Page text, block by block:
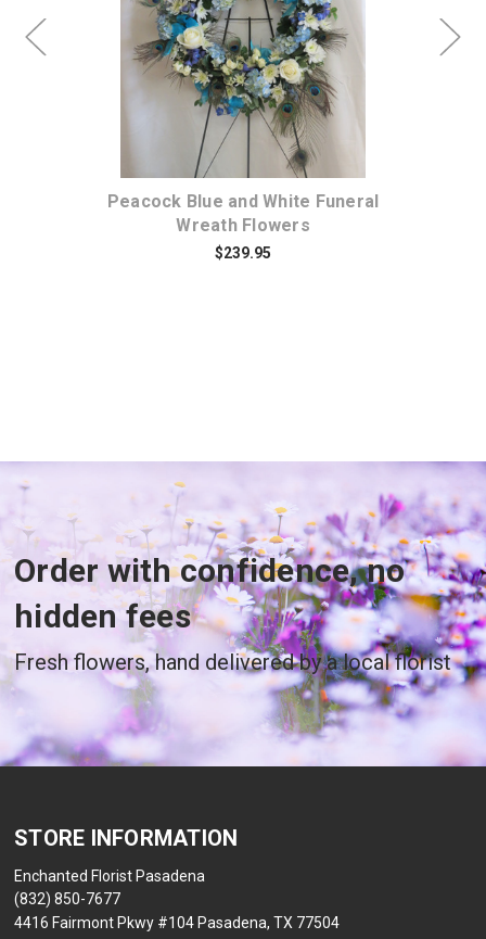
Choose Options
Peacock Blue and White Funeral
Wreath Flowers
$239.95
Order with confidence, no
hidden fees
Fresh flowers, hand delivered by a local florist
STORE INFORMATION
Enchanted Florist Pasadena
(832) 850-7677
4416 Fairmont Pkwy #104 Pasadena, TX 77504